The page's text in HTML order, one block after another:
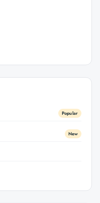
Popular
New